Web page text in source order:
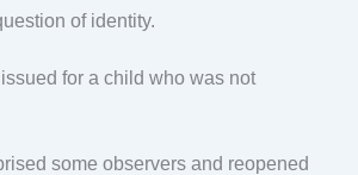
of identity.
for a child who was not
some observers and reopened